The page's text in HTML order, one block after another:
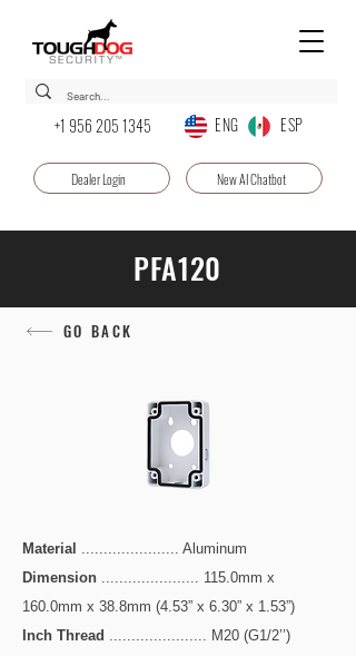
+1 956 205 1345 ENG ESP
Dealer Login New AI Chatbot
PFA120
GO BACK
Material ...................... Aluminum
Dimension ...................... 115.0mm x
160.0mm x 38.8mm (4.53” x 6.30” x 1.53”)
Inch Thread ...................... M20 (G1/2’’)